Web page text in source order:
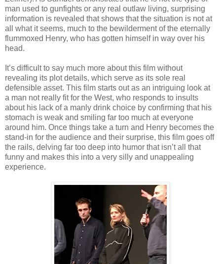
man used to gunfights or any real outlaw living, surprising
information is revealed that shows that the situation is not at
all what it seems, much to the bewilderment of the eternally
flummoxed Henry, who has gotten himself in way over his
head.
It’s difficult to say much more about this film without
revealing its plot details, which serve as its sole real
defensible asset. This film starts out as an intriguing look at
a man not really fit for the West, who responds to insults
about his lack of a manly drink choice by confirming that his
stomach is weak and smiling far too much at everyone
around him. Once things take a turn and Henry becomes the
stand-in for the audience and their surprise, this film goes off
the rails, delving far too deep into humor that isn’t all that
funny and makes this into a very silly and unappealing
experience.